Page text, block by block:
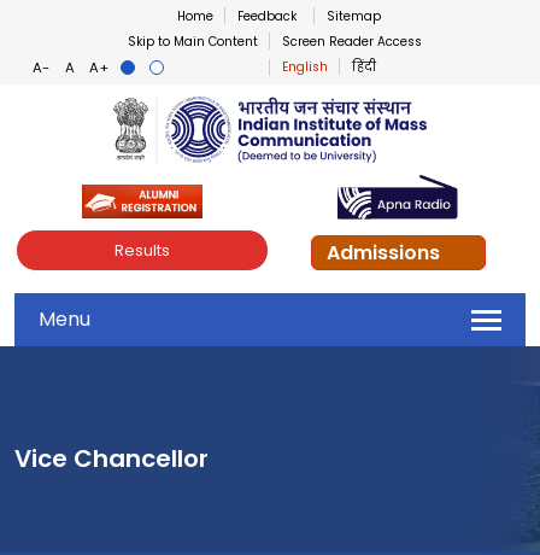
Home Feedback
Sitemap
Skip to Main Content
Screen Reader Access
English
हिंदी
Indian Institute of Mass
Results Admissions
Menu
Vice Chancellor